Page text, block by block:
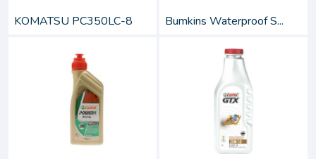
KOMATSU PC350LC-8 Bumkins Waterproof S...